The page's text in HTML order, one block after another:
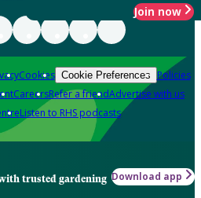
Join now
Cookies Cookie Preferences Policies
CareersRefer a friendAdvertise with us
Listen to RHS podcasts
trusted gardening Download app